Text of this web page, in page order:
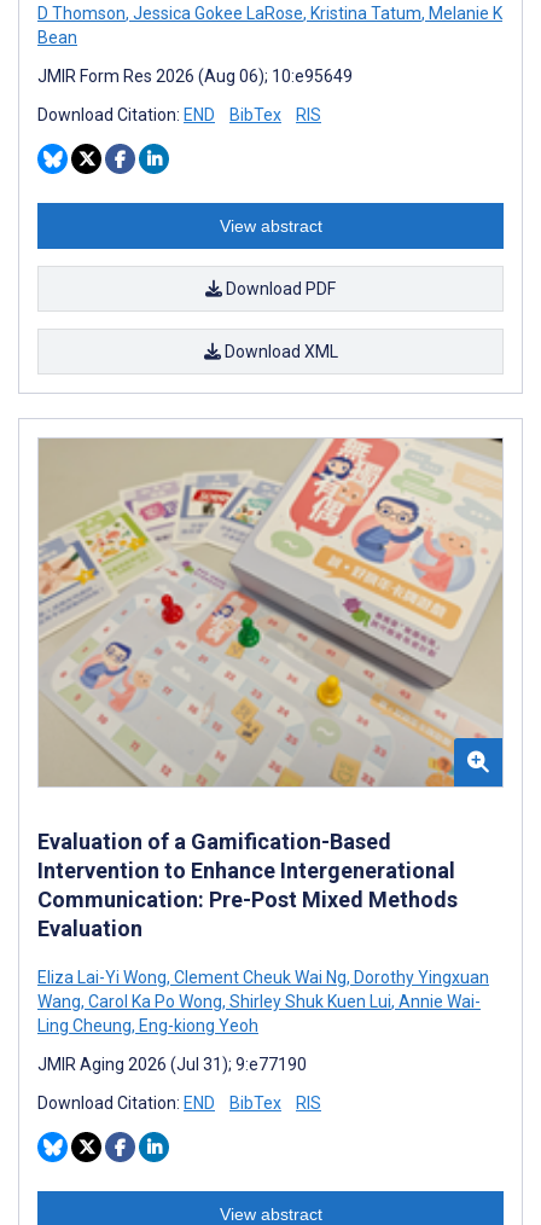
D Thomson, Jessica Gokee LaRose, Kristina Tatum, Melanie K
Bean
JMIR Form Res 2026 (Aug 06); 10:e95649
Download Citation: END BibTex RIS
View abstract
Download PDF
Download XML
Evaluation of a Gamification-Based
Intervention to Enhance Intergenerational
Communication: Pre-Post Mixed Methods
Evaluation
Eliza Lai-Yi Wong, Clement Cheuk Wai Ng, Dorothy Yingxuan
Wang, Carol Ka Po Wong, Shirley Shuk Kuen Lui, Annie Wai-
Ling Cheung, Eng-kiong Yeoh
JMIR Aging 2026 (Jul 31); 9:e77190
Download Citation: END BibTex RIS
View abstract